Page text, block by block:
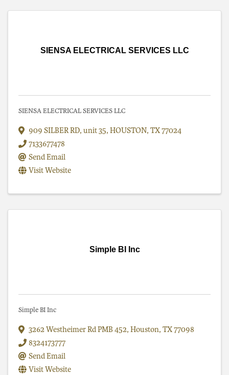
SIENSA ELECTRICAL SERVICES LLC
SIENSA ELECTRICAL SERVICES LLC
909 SILBER RD, unit 35, HOUSTON, TX77024
7133677478
Send Email
Visit Website
Simple BI Inc
Simple BI Inc
3262 Westheimer Rd PMB 452, Houston, TX77098
8324173777
Send Email
Visit Website